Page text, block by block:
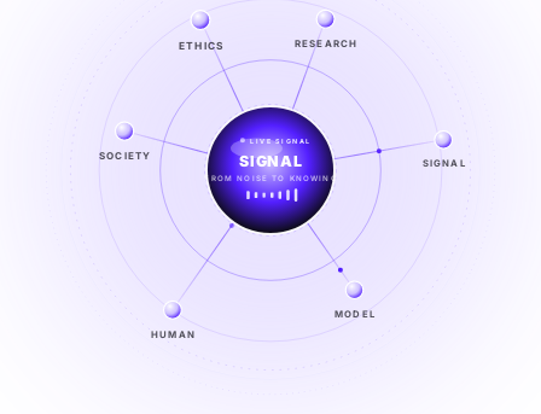
RESEARCH
SIGNAL
MODEL
HUMAN
SOCIETY
ETHICS
LIVE SIGNAL
SIGNAL
FROM NOISE TO KNOWING
EXPLORE →